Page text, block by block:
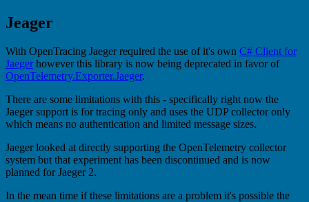
Jeager
With OpenTracing Jaeger required the use of it's own C# Client for
Jaeger however this library is now being deprecated in favor of
OpenTelemetry.Exporter.Jaeger.
There are some limitations with this - specifically right now the
Jaeger support is for tracing only and uses the UDP collector only
which means no authentication and limited message sizes.
Jaeger looked at directly supporting the OpenTelemetry collector
system but that experiment has been discontinued and is now
planned for Jaeger 2.
In the mean time if these limitations are a problem it's possible the